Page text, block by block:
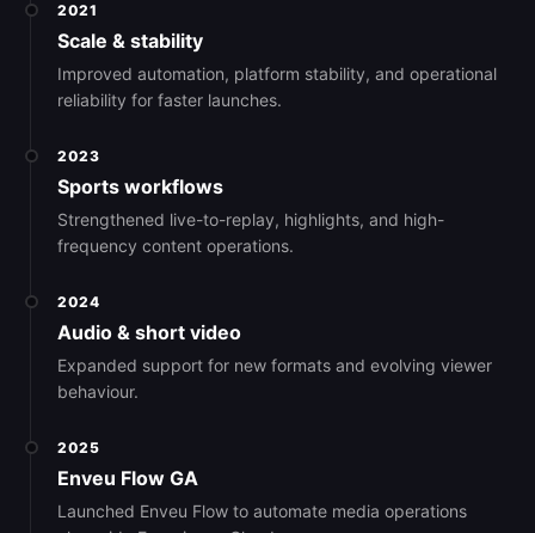
2021
Scale & stability
Improved automation, platform stability, and operational
reliability for faster launches.
2023
Sports workflows
Strengthened live-to-replay, highlights, and high-
frequency content operations.
2024
Audio & short video
Expanded support for new formats and evolving viewer
behaviour.
2025
Enveu Flow GA
Launched Enveu Flow to automate media operations